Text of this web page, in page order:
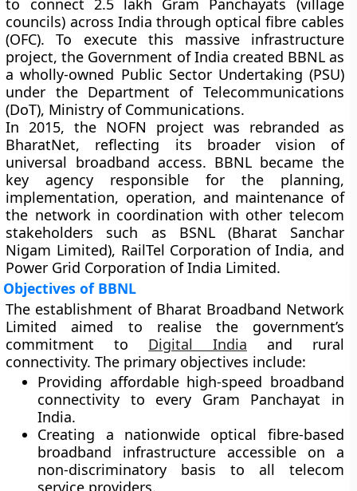
to connect 2.5 lakh Gram Panchayats (village
councils) across India through optical fibre cables
(OFC). To execute this massive infrastructure
project, the Government of India created BBNL as
awholly-owned Public Sector Undertaking (PSU)
under the Department of Telecommunications
(DoT), Ministry of Communications.
In 2015, the NOFN project was rebranded as
BharatNet, reflecting its broader vision of
universal broadband access. BBNL became the
key agency responsible for the planning,
implementation, operation, and maintenance of
the network in coordination with other telecom
stakeholders such as BSNL (Bharat Sanchar
Nigam Limited), RailTel Corporation of India, and
Power Grid Corporation of India Limited.
Objectives of BBNL
The establishment of Bharat Broadband Network
Limited aimed to realise the government’s
commitment to Digital India and rural
connectivity. The primary objectives include:
Providing affordable high-speed broadband
connectivity to every Gram Panchayat in
India.
Creating a nationwide optical fibre-based
broadband infrastructure accessible on a
non-discriminatory basis to all telecom
service providers.